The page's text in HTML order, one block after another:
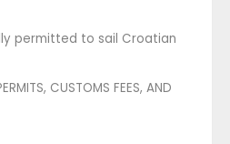
permitted to sail Croatian
CUSTOMS FEES, AND